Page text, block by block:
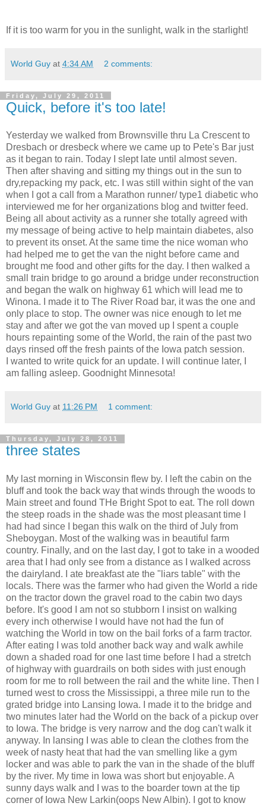
If it is too warm for you in the sunlight, walk in the starlight!
World Guy at 4:34 AM 2 comments:
Friday, July 29, 2011
Quick, before it's too late!
Yesterday we walked from Brownsville thru La Crescent to
Dresbach or dresbeck where we came up to Pete's Bar just
as it began to rain. Today I slept late until almost seven.
Then after shaving and sitting my things out in the sun to
dry,repacking my pack, etc. I was still within sight of the van
when I got a call from a Marathon runner/ type1 diabetic who
interviewed me for her organizations blog and twitter feed.
Being all about activity as a runner she totally agreed with
my message of being active to help maintain diabetes, also
to prevent its onset. At the same time the nice woman who
had helped me to get the van the night before came and
brought me food and other gifts for the day. I then walked a
small train bridge to go around a bridge under reconstruction
and began the walk on highway 61 which will lead me to
Winona. I made it to The River Road bar, it was the one and
only place to stop. The owner was nice enough to let me
stay and after we got the van moved up I spent a couple
hours repainting some of the World, the rain of the past two
days rinsed off the fresh paints of the Iowa patch session.
I wanted to write quick for an update. I will continue later, I
am falling asleep. Goodnight Minnesota!
World Guy at 11:26 PM 1 comment:
Thursday, July 28, 2011
three states
My last morning in Wisconsin flew by. I left the cabin on the
bluff and took the back way that winds through the woods to
Main street and found THe Bright Spot to eat. The roll down
the steep roads in the shade was the most pleasant time I
had had since I began this walk on the third of July from
Sheboygan. Most of the walking was in beautiful farm
country. Finally, and on the last day, I got to take in a wooded
area that I had only see from a distance as I walked across
the dairyland. I ate breakfast ate the "liars table" with the
locals. There was the farmer who had given the World a ride
on the tractor down the gravel road to the cabin two days
before. It's good I am not so stubborn I insist on walking
every inch otherwise I would have not had the fun of
watching the World in tow on the bail forks of a farm tractor.
After eating I was told another back way and walk awhile
down a shaded road for one last time before I had a stretch
of highway with guardrails on both sides with just enough
room for me to roll between the rail and the white line. Then I
turned west to cross the Mississippi, a three mile run to the
grated bridge into Lansing Iowa. I made it to the bridge and
two minutes later had the World on the back of a pickup over
to Iowa. The bridge is very narrow and the dog can't walk it
anyway. In lansing I was able to clean the clothes from the
week of nasty heat that had the van smelling like a gym
locker and was able to park the van in the shade of the bluff
by the river. My time in Iowa was short but enjoyable. A
sunny days walk and I was to the boarder town at the tip
corner of Iowa New Larkin(oops New Albin). I got to know